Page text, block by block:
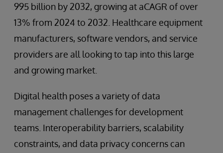
995 billion by 2032, growing at aCAGR of over
13% from 2024 to 2032. Healthcare equipment
manufacturers, software vendors, and service
providers are all looking to tap into this large
and growing market.
Digital health poses a variety of data
management challenges for development
teams. Interoperability barriers, scalability
constraints, and data privacy concerns can